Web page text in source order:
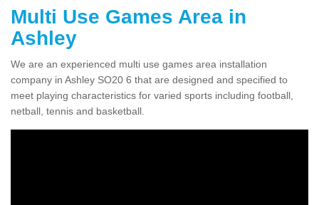
Multi Use Games Area in
Ashley
We are an experienced multi use games area installation
company in Ashley SO20 6 that are designed and specified to
meet playing characteristics for varied sports including football,
netball, tennis and basketball.